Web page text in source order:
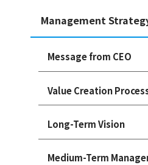
Management
Message from CEO
Value Creation
Long-Term Vision
Medium-Term